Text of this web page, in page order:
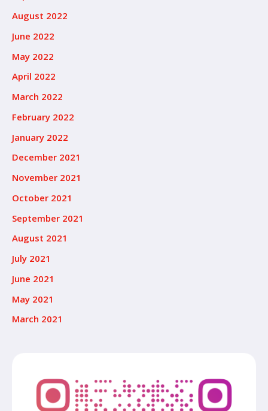
August 2022
June 2022
May 2022
April 2022
March 2022
February 2022
January 2022
December 2021
November 2021
October 2021
September 2021
August 2021
July 2021
June 2021
May 2021
March 2021